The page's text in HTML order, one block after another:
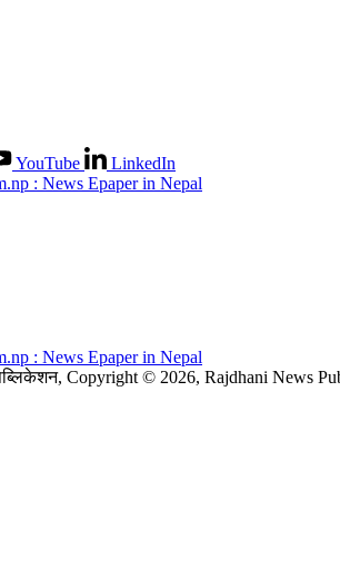
YouTube LinkedIn
पब्लिकेशन, Copyright © 2026, Rajdhani News